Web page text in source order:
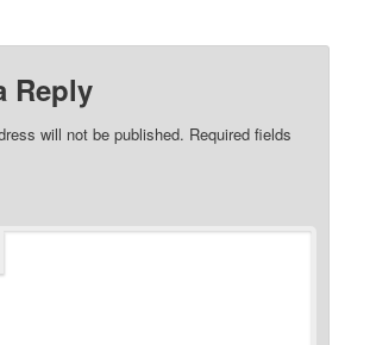
Reply
will not be published. Required fields